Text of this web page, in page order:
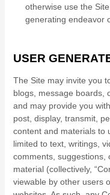
otherwise use the
generating endeavor
USER
The Site may invite you
blogs, message boards,
and may provide you
post, display, transmit,
content and materials to
limited to text, writings,
comments,
material (collectively,
viewable by other users